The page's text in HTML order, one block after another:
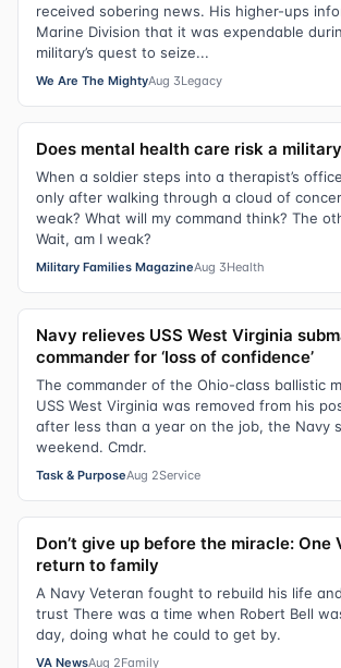
received sobering news. His higher-ups
Marine Division that it was expendable
military’s quest to seize...
We Are The MightyAug 3Legacy
Does mental health care risk a
When a soldier steps into a therapist’s
only after walking through a cloud of
weak? What will my command think? The
Wait, am I weak?
Military Families MagazineAug 3Health
Navy relieves USS West Virginia
commander for ‘loss of confidence’
The commander of the Ohio-class ballistic
USS West Virginia was removed from his
after less than a year on the job, the Navy
weekend. Cmdr.
Task & PurposeAug 2Service
Don’t give up before the miracle: One
return to family
A Navy Veteran fought to rebuild his life and
trust There was a time when Robert Bell
day, doing what he could to get by.
VA NewsAug 2Family